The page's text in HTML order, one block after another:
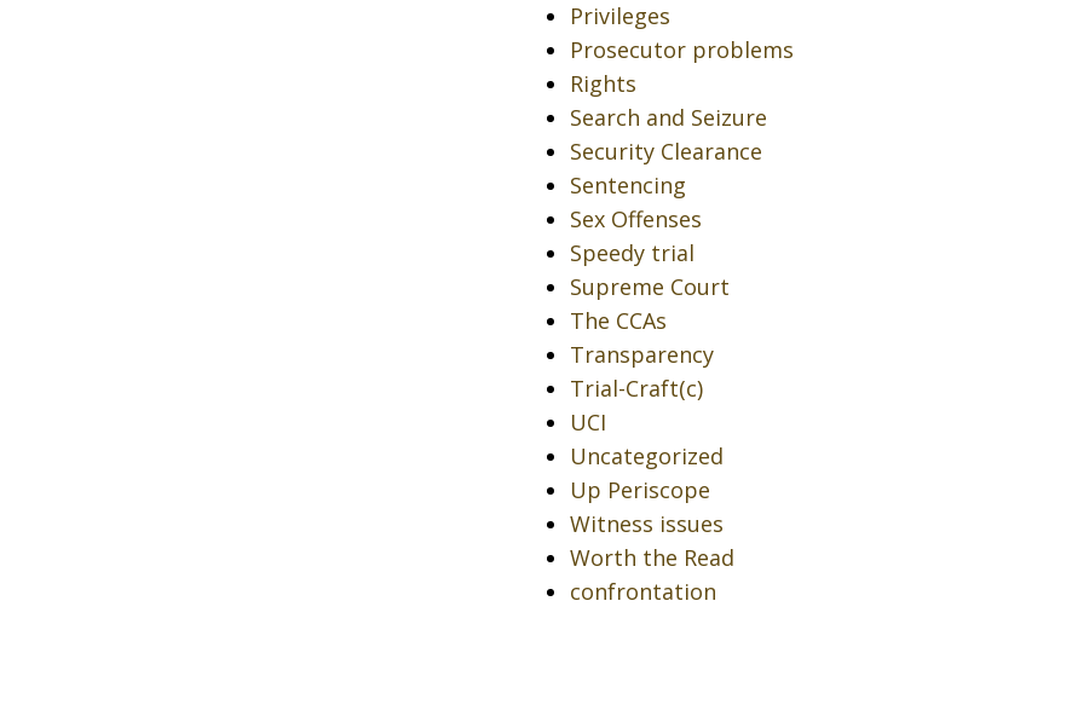
Privileges
Prosecutor problems
Rights
Search and Seizure
Security Clearance
Sentencing
Sex Offenses
Speedy trial
Supreme Court
The CCAs
Transparency
Trial-Craft(c)
UCI
Uncategorized
Up Periscope
Witness issues
Worth the Read
confrontation